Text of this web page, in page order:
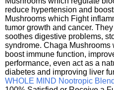
reduce hypertension and
Mushrooms which Fight
tumor growth and cancer.
soothes digestive problems,
syndrome. Chaga
boost immune function,
performance, even act as a
diabetes and improving liver
WHOLE MIND Nootropic